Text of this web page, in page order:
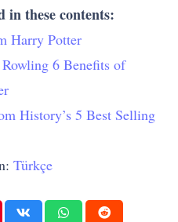
in these contents:
Harry Potter
6 Benefits of
History’s 5 Best Selling
Türkçe